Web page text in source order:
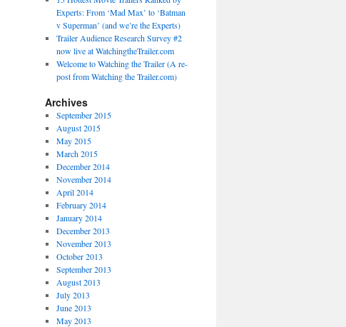
Experts: From ‘Mad Max’ to ‘Batman
v Superman’ (and we’re the Experts)
Trailer Audience Research Survey #2
now live at WatchingtheTrailer.com
Welcome to Watching the Trailer (A re-
post from Watching the Trailer.com)
Archives
September 2015
August 2015
May 2015
March 2015
December 2014
November 2014
April 2014
February 2014
January 2014
December 2013
November 2013
October 2013
September 2013
August 2013
July 2013
June 2013
May 2013